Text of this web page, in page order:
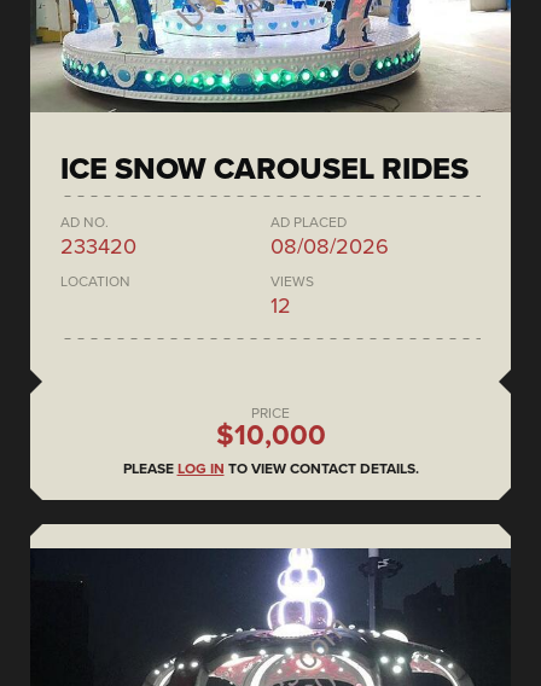
ICE SNOW CAROUSEL RIDES
AD NO.
233420
AD PLACED
08/08/2026
LOCATION VIEWS
12
PRICE
$10,000
PLEASE LOG IN TO VIEW CONTACT DETAILS.